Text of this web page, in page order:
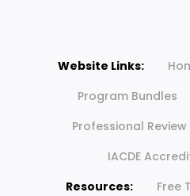
Website Links:
Program Bundles
Professional Review
IACDE
Resources:
Free